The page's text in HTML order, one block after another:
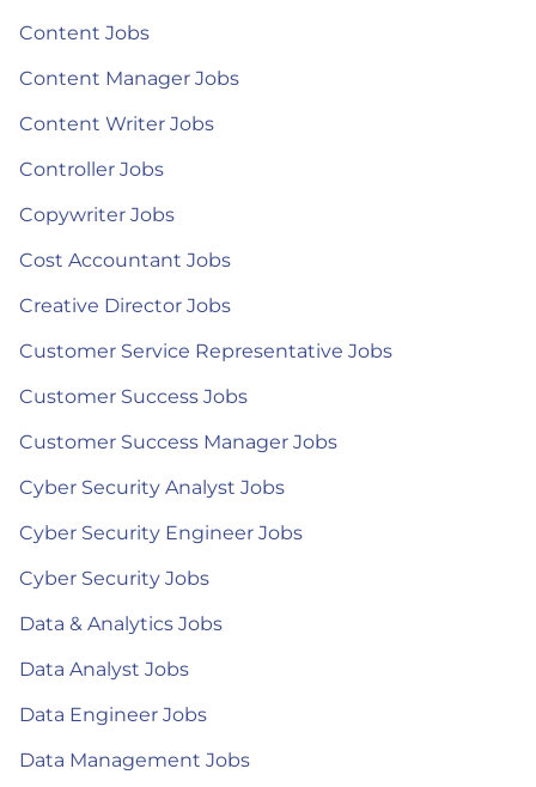
Content Jobs
Content Manager Jobs
Content Writer Jobs
Controller Jobs
Copywriter Jobs
Cost Accountant Jobs
Creative Director Jobs
Customer Service Representative Jobs
Customer Success Jobs
Customer Success Manager Jobs
Cyber Security Analyst Jobs
Cyber Security Engineer Jobs
Cyber Security Jobs
Data & Analytics Jobs
Data Analyst Jobs
Data Engineer Jobs
Data Management Jobs